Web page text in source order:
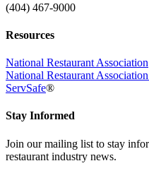
(404) 467-9000
Resources
National Restaurant Association
National Restaurant
ServSafe®
Stay Informed
Join our mailing list to stay
restaurant industry news.